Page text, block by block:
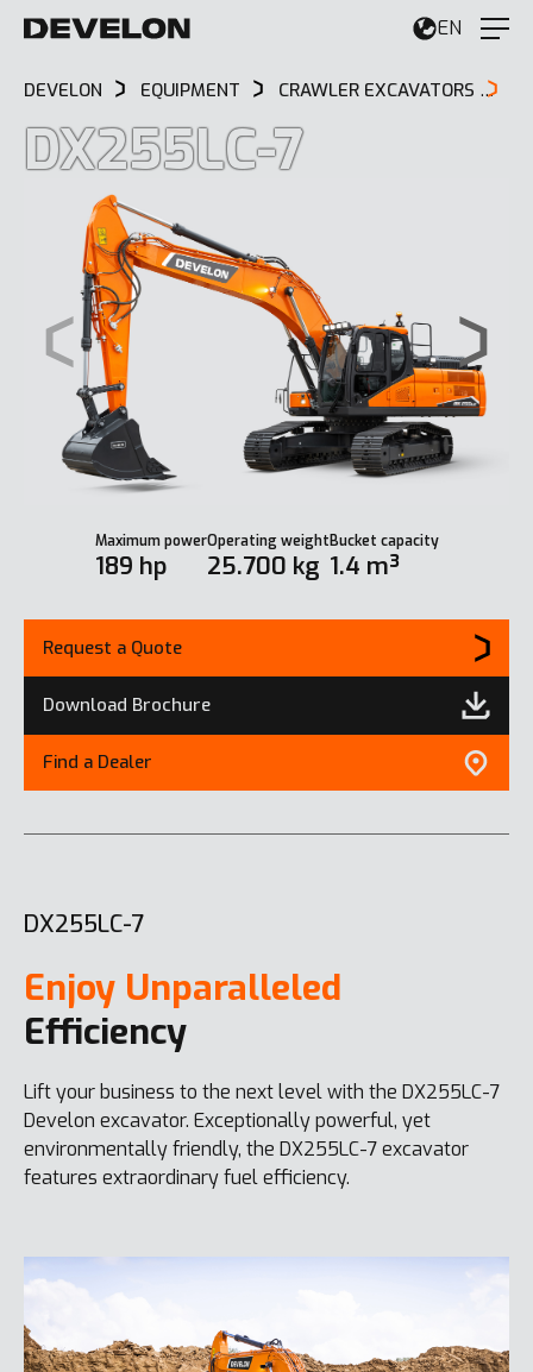
EN
DEVELON EQUIPMENT CRAWLER EXCAVATORS
DX255LC-7
Maximum power
189 hp
Operating weight
25.700 kg
Bucket capacity
1.4 m³
Request a Quote
Download Brochure
Find a Dealer
DX255LC-7
Enjoy Unparalleled
Efficiency
Lift your business to the next level with the DX255LC-7
Develon excavator. Exceptionally powerful, yet
environmentally friendly, the DX255LC-7 excavator
features extraordinary fuel efficiency.